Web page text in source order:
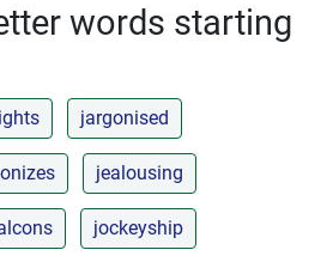
words starting
jargonised
jealousing
jockeyship